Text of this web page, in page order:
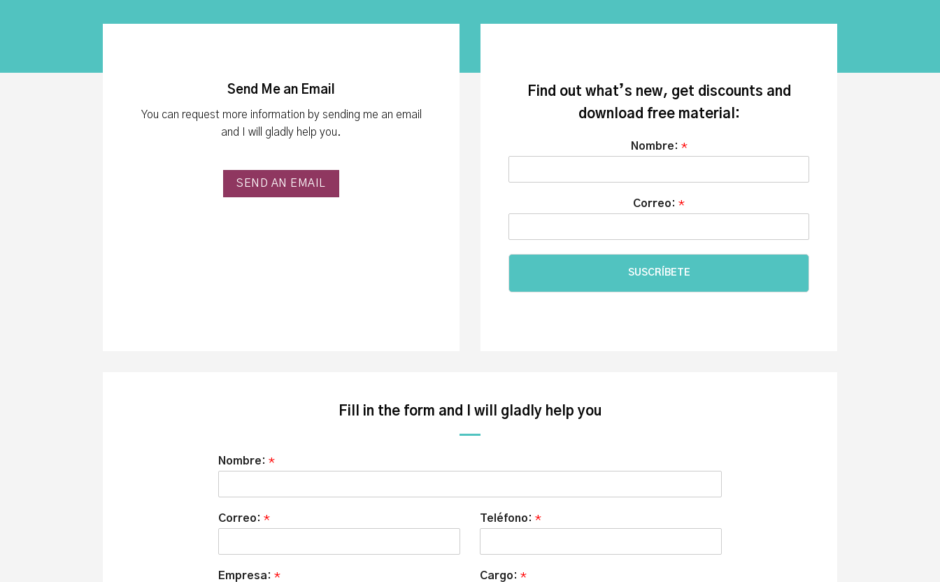
Send Me an Email
You can request more information by sending me an email
and I will gladly help you.
SEND AN EMAIL
Find out what’s new, get discounts and
download free material:
Nombre: *
Correo: *
SUSCRÍBETE
Fill in the form and I will gladly help you
Nombre: *
Correo: * Teléfono:*
Empresa: * Cargo:*